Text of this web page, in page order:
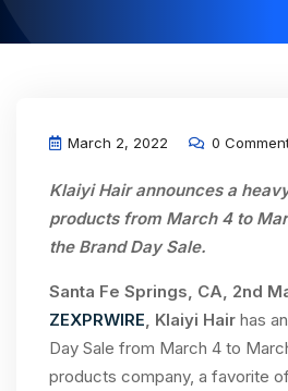
March 2, 2022 0
Klaiyi Hair announces a
products from March 4 to
the Brand Day Sale.
Santa Fe Springs, CA, 2nd
ZEXPRWIRE, Klaiyi Hair has
Day Sale from March 4 to
products company, a favorite